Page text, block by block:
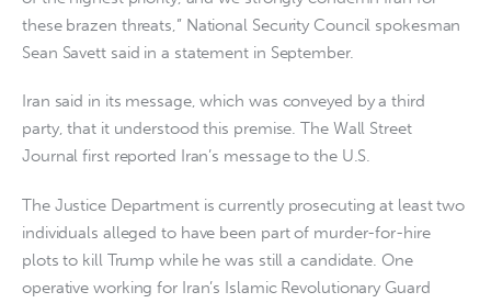
these brazen threats,” National Security Council spokesman
Sean Savett said in a statement in September.
Iran said in its message, which was conveyed by a third
party, that it understood this premise. The Wall Street
Journal first reported Iran’s message to the U.S.
The Justice Department is currently prosecuting at least two
individuals alleged to have been part of murder-for-hire
plots to kill Trump while he was still a candidate. One
operative working for Iran’s Islamic Revolutionary Guard